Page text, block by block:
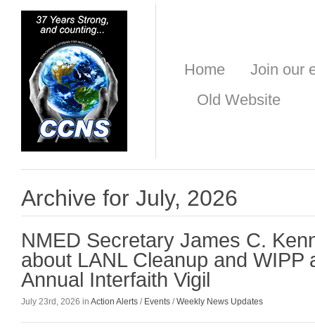
Home
Join our
Old Website
Archive for July, 2026
NMED Secretary James C.
about LANL Cleanup and WIPP
Annual Interfaith Vigil
July 23rd, 2026 in Action Alerts / Events /Weekly News Updates